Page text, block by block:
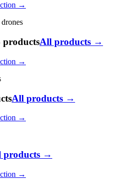
→
productsAll products →
→
All products →
→
products →
→